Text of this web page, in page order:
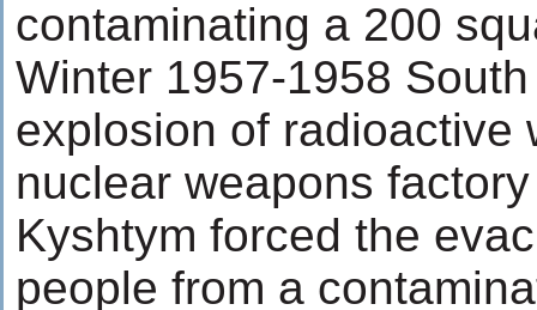
contaminating a 200
Winter 1957-1958
explosion of radioactive
nuclear weapons
Kyshtym forced the
people from a